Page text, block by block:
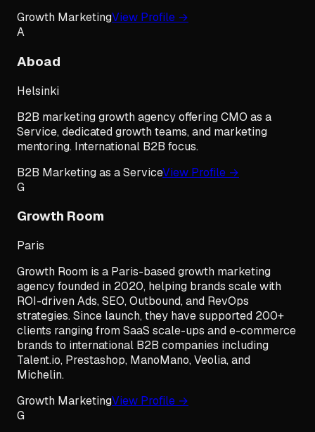
Growth MarketingView Profile →
A
Aboad
Helsinki
B2B marketing growth agency offering CMO as a
Service, dedicated growth teams, and marketing
mentoring. International B2B focus.
B2B Marketing as a ServiceView Profile →
G
Growth Room
Paris
Growth Room is a Paris-based growth marketing
agency founded in 2020, helping brands scale with
ROI-driven Ads, SEO, Outbound, and RevOps
strategies. Since launch, they have supported 200+
clients ranging from SaaS scale-ups and e-commerce
brands to international B2B companies including
Talent.io, Prestashop, ManoMano, Veolia, and
Michelin.
Growth MarketingView Profile →
G